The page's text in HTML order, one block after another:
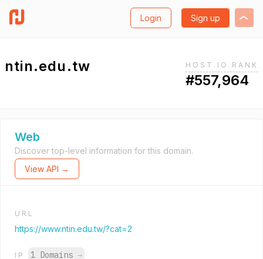
Login Sign up
ntin.edu.tw HOST.IO RANK
#557,964
Web
Discover top-level information for this domain.
View API →
URL
https://www.ntin.edu.tw/?cat=2
IP 1 Domains →